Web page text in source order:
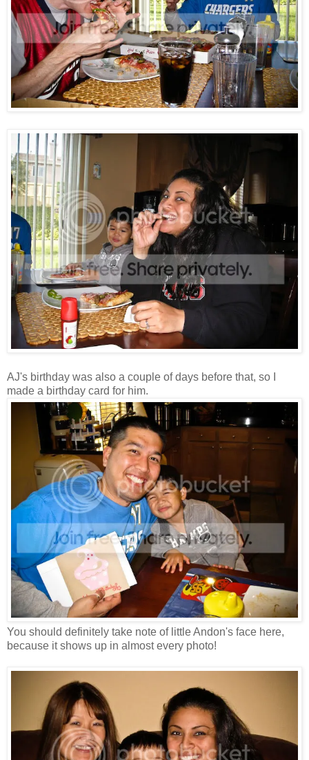
AJ's birthday was also a couple of days before that, so I
made a birthday card for him.
You should definitely take note of little Andon's face here,
because it shows up in almost every photo!